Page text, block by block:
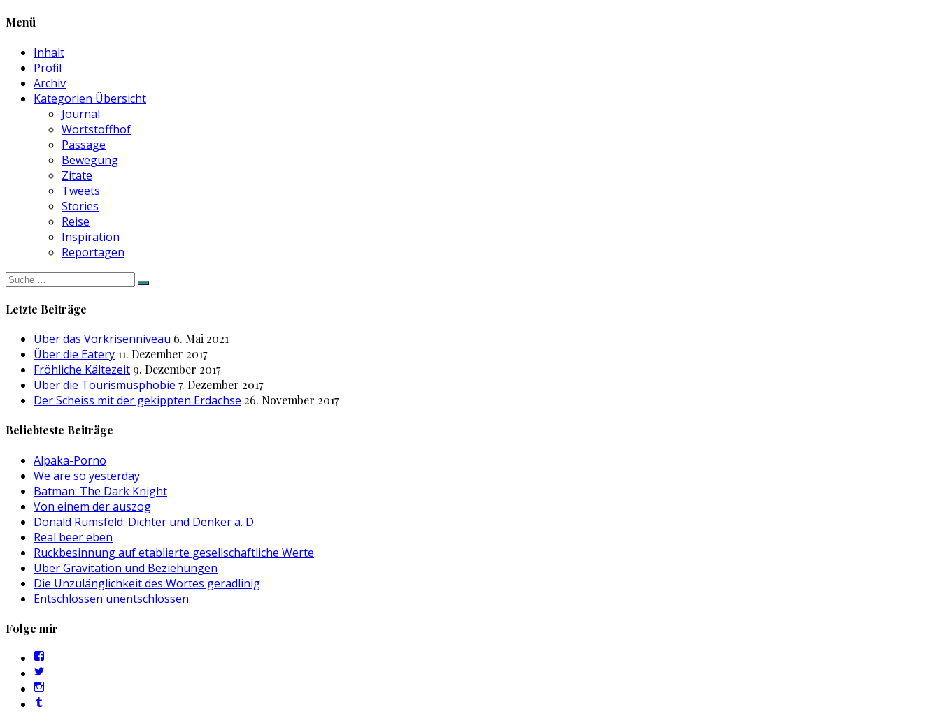
Menü
Inhalt
Profil
Archiv
Kategorien Übersicht
Journal
Wortstoffhof
Passage
Bewegung
Zitate
Tweets
Stories
Reise
Inspiration
Reportagen
Suche
nach:
Letzte Beiträge
Über das Vorkrisenniveau 6. Mai 2021
Über die Eatery 11. Dezember 2017
Fröhliche Kältezeit 9. Dezember 2017
Über die Tourismusphobie 7. Dezember 2017
Der Scheiss mit der gekippten Erdachse 26. November 2017
Beliebteste Beiträge
Alpaka-Porno
We are so yesterday
Batman: The Dark Knight
Von einem der auszog
Donald Rumsfeld: Dichter und Denker a. D.
Real beer eben
Rückbesinnung auf etablierte gesellschaftliche Werte
Über Gravitation und Beziehungen
Die Unzulänglichkeit des Wortes geradlinig
Entschlossen unentschlossen
Folge mir